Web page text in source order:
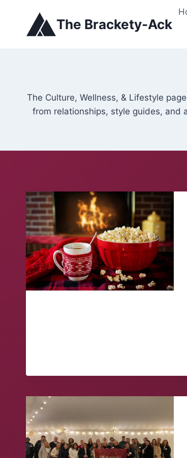
content
The Brackety-Ack
The Culture, Wellness, & Lifestyle
from relationships, style guides, and